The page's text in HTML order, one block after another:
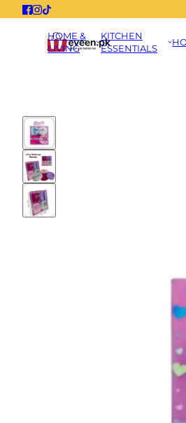
HOME &
LIVING
KITCHEN
ESSENTIALS